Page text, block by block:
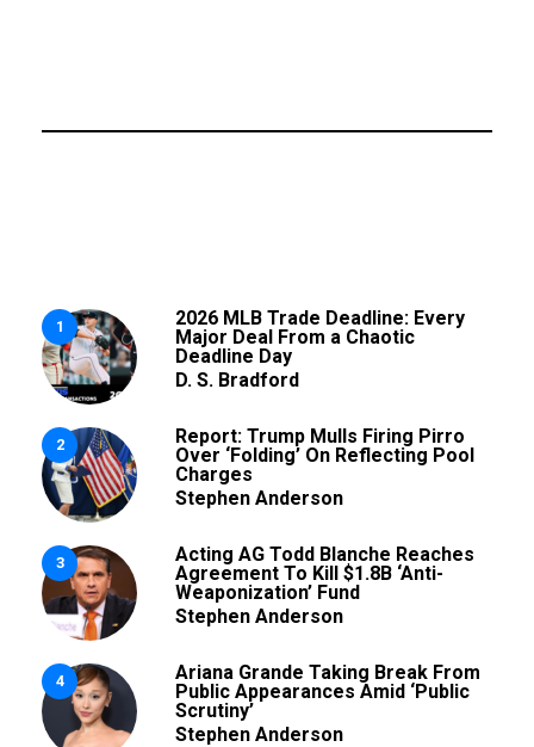
1
2026 MLB Trade Deadline: Every
Major Deal From a Chaotic
Deadline Day
D. S. Bradford
2
Report: Trump Mulls Firing Pirro
Over ‘Folding’ On Reflecting Pool
Charges
Stephen Anderson
3
Acting AG Todd Blanche Reaches
Agreement To Kill $1.8B ‘Anti-
Weaponization’ Fund
Stephen Anderson
4
Ariana Grande Taking Break From
Public Appearances Amid ‘Public
Scrutiny’
Stephen Anderson